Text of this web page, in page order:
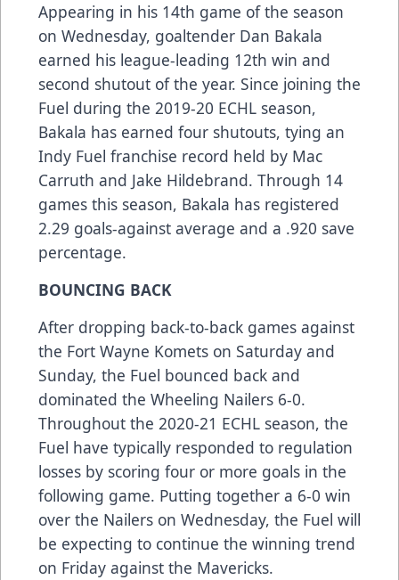
Appearing in his 14th game of the season
on Wednesday, goaltender Dan Bakala
earned his league-leading 12th win and
second shutout of the year. Since joining the
Fuel during the 2019-20 ECHL season,
Bakala has earned four shutouts, tying an
Indy Fuel franchise record held by Mac
Carruth and Jake Hildebrand. Through 14
games this season, Bakala has registered
2.29 goals-against average and a .920 save
percentage.
BOUNCING BACK
After dropping back-to-back games against
the Fort Wayne Komets on Saturday and
Sunday, the Fuel bounced back and
dominated the Wheeling Nailers 6-0.
Throughout the 2020-21 ECHL season, the
Fuel have typically responded to regulation
losses by scoring four or more goals in the
following game. Putting together a 6-0 win
over the Nailers on Wednesday, the Fuel will
be expecting to continue the winning trend
on Friday against the Mavericks.